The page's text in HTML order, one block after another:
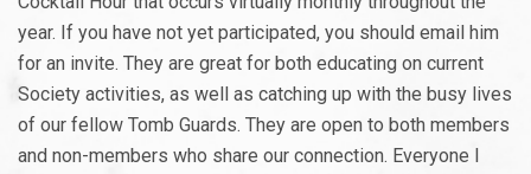
year. If you have not yet participated, you should email him
for an invite. They are great for both educating on current
Society activities, as well as catching up with the busy lives
of our fellow Tomb Guards. They are open to both members
and non-members who share our connection. Everyone I